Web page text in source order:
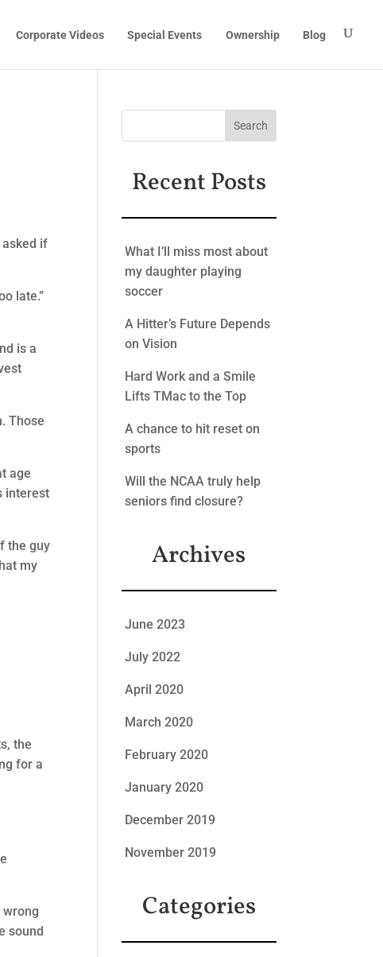
Corporate Videos Special Events Ownership Blog
asked if
late.”
is a
Those
age
interest
the guy
my
the
for a
wrong
sound
Recent Posts
What I’ll miss most about
my daughter playing
soccer
A Hitter’s Future Depends
on Vision
Hard Work and a Smile
Lifts TMac to the Top
A chance to hit reset on
sports
Will the NCAA truly help
seniors find closure?
Archives
June 2023
July 2022
April 2020
March 2020
February 2020
January 2020
December 2019
November 2019
Categories